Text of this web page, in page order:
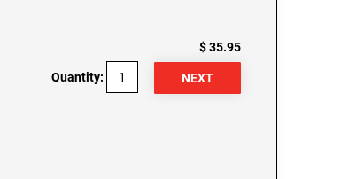
$ 35.95
Quantity: